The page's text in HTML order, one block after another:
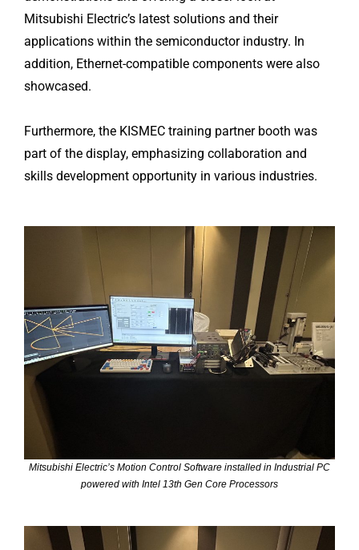
Mitsubishi Electric’s latest solutions and their
applications within the semiconductor industry. In
addition, Ethernet-compatible components were also
showcased.
Furthermore, the KISMEC training partner booth was
part of the display, emphasizing collaboration and
skills development opportunity in various industries.
Mitsubishi Electric’s Motion Control Software installed in Industrial PC
powered with Intel 13th Gen Core Processors